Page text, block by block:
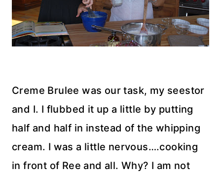
Creme Brulee was our task, my seestor
and I. I flubbed it up a little by putting
half and half in instead of the whipping
cream. I was a little nervous….cooking
in front of Ree and all. Why? I am not